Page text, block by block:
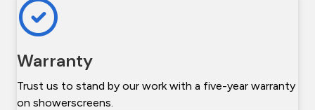
Warranty
Trust us to stand by our work with a five-year warranty
on showerscreens.